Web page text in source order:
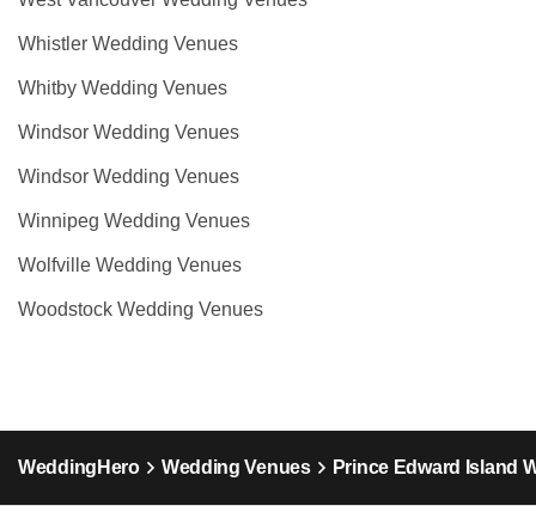
Whistler Wedding Venues
Whitby Wedding Venues
Windsor Wedding Venues
Windsor Wedding Venues
Winnipeg Wedding Venues
Wolfville Wedding Venues
Woodstock Wedding Venues
WeddingHero Wedding Venues Prince Edward Island